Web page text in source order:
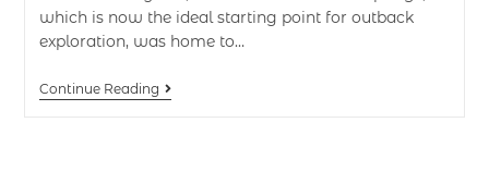
which is now the ideal starting point for outback
exploration, was home to…
Continue Reading